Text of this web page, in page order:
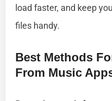
load faster, and keep
files handy.
Best Methods
From Music